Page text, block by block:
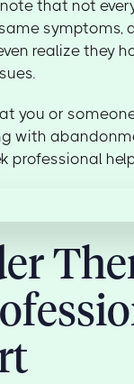
that not
symptoms,
realize they
you or
with
professional